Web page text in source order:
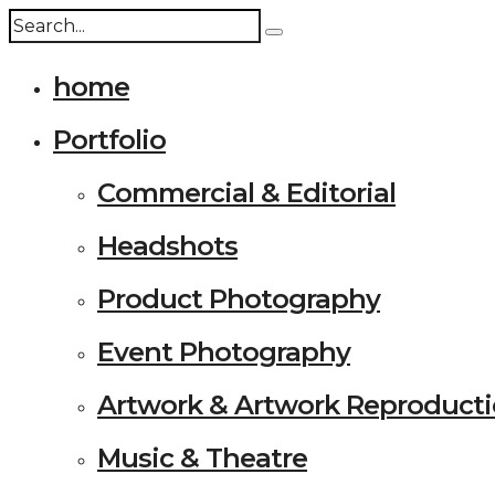
home
Portfolio
Commercial & Editorial
Headshots
Product Photography
Event Photography
Artwork & Artwork
Music & Theatre